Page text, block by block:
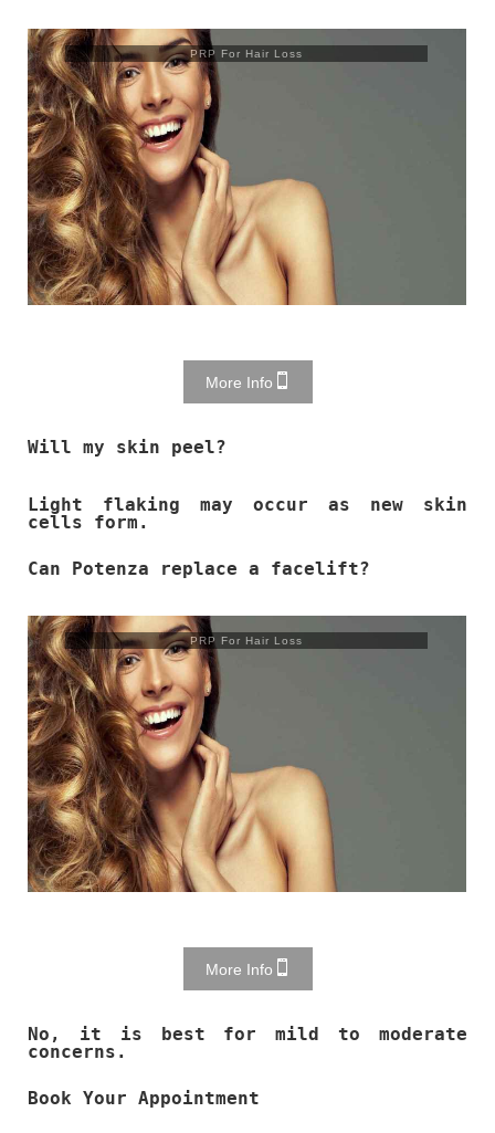
PRP For Hair Loss
More Info
Will my skin peel?
Light flaking may occur as new skin
cells form.
Can Potenza replace a facelift?
PRP For Hair Loss
More Info
No, it is best for mild to moderate
concerns.
Book Your Appointment